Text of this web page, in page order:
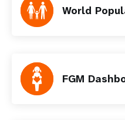
World
FGM